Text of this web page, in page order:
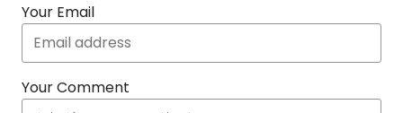
Your Email
Your Comment